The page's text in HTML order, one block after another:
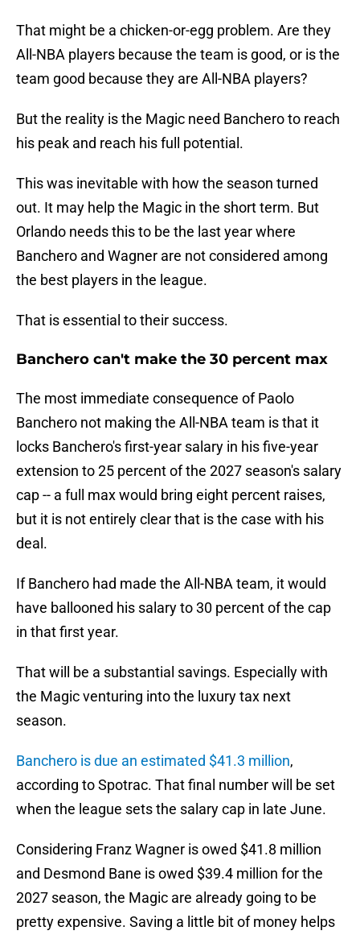
That might be a chicken-or-egg problem. Are they
All-NBA players because the team is good, or is the
team good because they are All-NBA players?
But the reality is the Magic need Banchero to reach
his peak and reach his full potential.
This was inevitable with how the season turned
out. It may help the Magic in the short term. But
Orlando needs this to be the last year where
Banchero and Wagner are not considered among
the best players in the league.
That is essential to their success.
Banchero can't make the 30 percent max
The most immediate consequence of Paolo
Banchero not making the All-NBA team is that it
locks Banchero's first-year salary in his five-year
extension to 25 percent of the 2027 season's salary
cap -- a full max would bring eight percent raises,
but it is not entirely clear that is the case with his
deal.
If Banchero had made the All-NBA team, it would
have ballooned his salary to 30 percent of the cap
in that first year.
That will be a substantial savings. Especially with
the Magic venturing into the luxury tax next
season.
Banchero is due an estimated $41.3 million,
according to Spotrac. That final number will be set
when the league sets the salary cap in late June.
Considering Franz Wagner is owed $41.8 million
and Desmond Bane is owed $39.4 million for the
2027 season, the Magic are already going to be
pretty expensive. Saving a little bit of money helps